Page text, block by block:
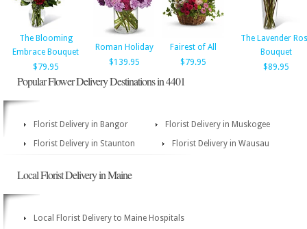
The Blooming
Embrace Bouquet
$79.95
Roman Holiday
$139.95
Fairest of All
$79.95
The Lavender
Bouquet
$89.95
Popular Flower Delivery Destinations in 4401
Florist Delivery in Bangor
Florist Delivery in Muskogee
Florist Delivery in Staunton
Florist Delivery in Wausau
Local Florist Delivery in Maine
Local Florist Delivery to Maine Hospitals